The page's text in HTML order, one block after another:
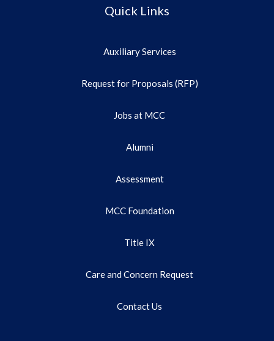
Quick Links
Auxiliary Services
Request for Proposals (RFP)
Jobs at MCC
Alumni
Assessment
MCC Foundation
Title IX
Care and Concern Request
Contact Us